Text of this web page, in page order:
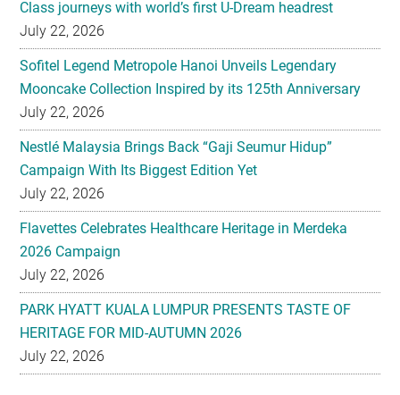
Class journeys with world’s first U-Dream headrest
July 22, 2026
Sofitel Legend Metropole Hanoi Unveils Legendary
Mooncake Collection Inspired by its 125th Anniversary
July 22, 2026
Nestlé Malaysia Brings Back “Gaji Seumur Hidup”
Campaign With Its Biggest Edition Yet
July 22, 2026
Flavettes Celebrates Healthcare Heritage in Merdeka
2026 Campaign
July 22, 2026
PARK HYATT KUALA LUMPUR PRESENTS TASTE OF
HERITAGE FOR MID-AUTUMN 2026
July 22, 2026